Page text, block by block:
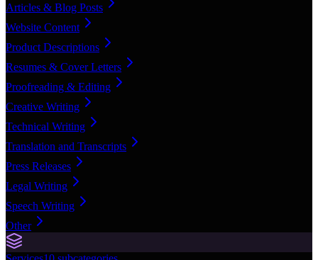
Articles & Blog Posts
Website Content
Product Descriptions
Resumes & Cover Letters
Proofreading & Editing
Creative Writing
Technical Writing
Translation and Transcripts
Press Releases
Legal Writing
Speech Writing
Other